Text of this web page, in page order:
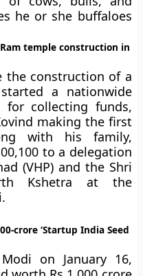
he or she buffaloes
temple construction in
the construction of a
a nationwide
for collecting funds,
making the first
with his family,
to a delegation
(VHP) and the Shri
Kshetra at the
crore ‘Startup India Seed
on January 16,